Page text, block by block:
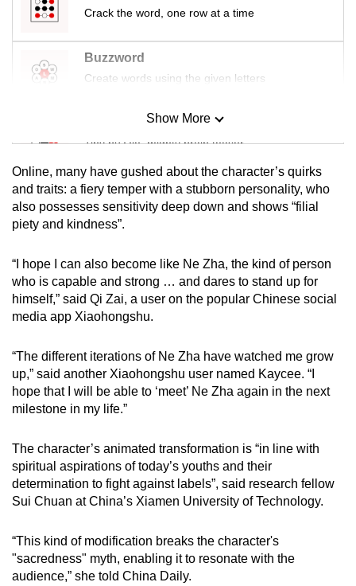
Crack the word, one row at a time
Buzzword
Create words using the given letters
Mini Sudoku
Tiny puzzle, mighty brain teaser
Mini Crossword
Small grid, big challenge
Spot as many words as you can
Show More
Online, many have gushed about the character’s quirks
and traits: a fiery temper with a stubborn personality, who
also possesses sensitivity deep down and shows “filial
piety and kindness”.
“I hope I can also become like Ne Zha, the kind of person
who is capable and strong … and dares to stand up for
himself,” said Qi Zai, a user on the popular Chinese social
media app Xiaohongshu.
“The different iterations of Ne Zha have watched me grow
up,” said another Xiaohongshu user named Kaycee. “I
hope that I will be able to ‘meet’ Ne Zha again in the next
milestone in my life.”
The character’s animated transformation is “in line with
spiritual aspirations of today’s youths and their
determination to fight against labels”, said research fellow
Sui Chuan at China’s Xiamen University of Technology.
“This kind of modification breaks the character's
"sacredness" myth, enabling it to resonate with the
audience,” she told China Daily.